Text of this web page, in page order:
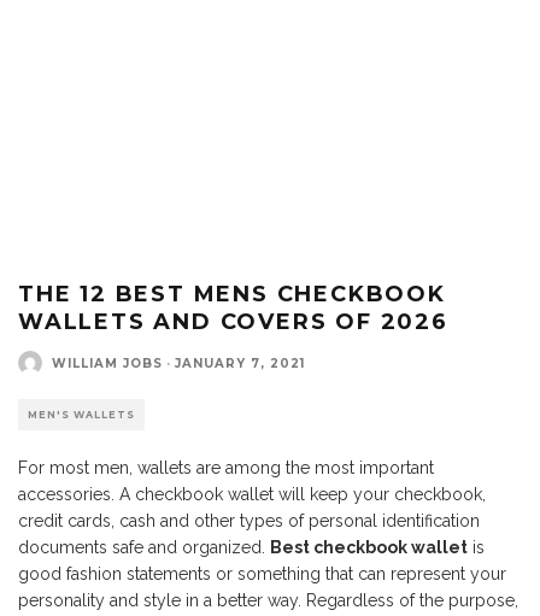
THE 12 BEST MENS CHECKBOOK
WALLETS AND COVERS OF 2026
WILLIAM JOBS · JANUARY 7, 2021
MEN'S WALLETS
For most men, wallets are among the most important
accessories. A checkbook wallet will keep your checkbook,
credit cards, cash and other types of personal identification
documents safe and organized.
Best checkbook wallet is
good fashion statements or something that can represent your
personality and style in a better way. Regardless of the purpose,